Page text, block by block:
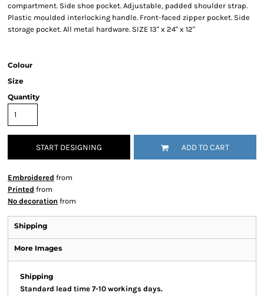
compartment. Side shoe pocket. Adjustable, padded shoulder strap.
Plastic moulded interlocking handle. Front-faced zipper pocket. Side
storage pocket. All metal hardware. SIZE 13" x 24" x 12"
Colour
Size
Quantity
START DESIGNING ADD TO CART
Embroidered from
Printed from
No decoration from
Shipping
More Images
Shipping
Standard lead time 7-10 workings days.